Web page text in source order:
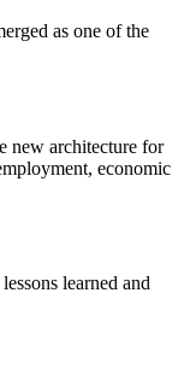
as one of the
new architecture for
economic
learned and